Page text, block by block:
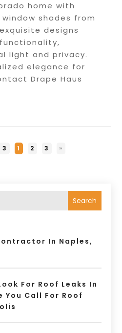
home with
shades from
designs
light and privacy.
elegance for
Drape Haus
1 2 3 »
Search
In Naples,
For Roof Leaks In
You Call For Roof